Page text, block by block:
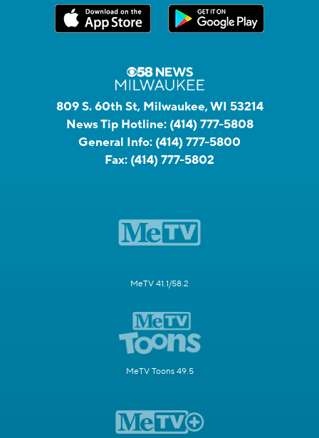
809 S. 60th St, Milwaukee, WI 53214
News Tip Hotline: (414) 777-5808
General Info: (414) 777-5800
Fax: (414) 777-5802
MeTV 41.1/58.2
MeTV Toons 49.5